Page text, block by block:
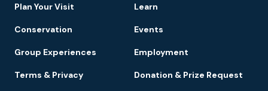
Plan Your Visit Learn
Conservation Events
Group Experiences Employment
Terms & Privacy Donation & Prize Request